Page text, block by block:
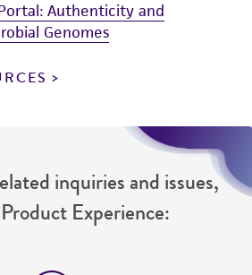
Authenticity and
Genomes
inquiries and issues,
Experience: